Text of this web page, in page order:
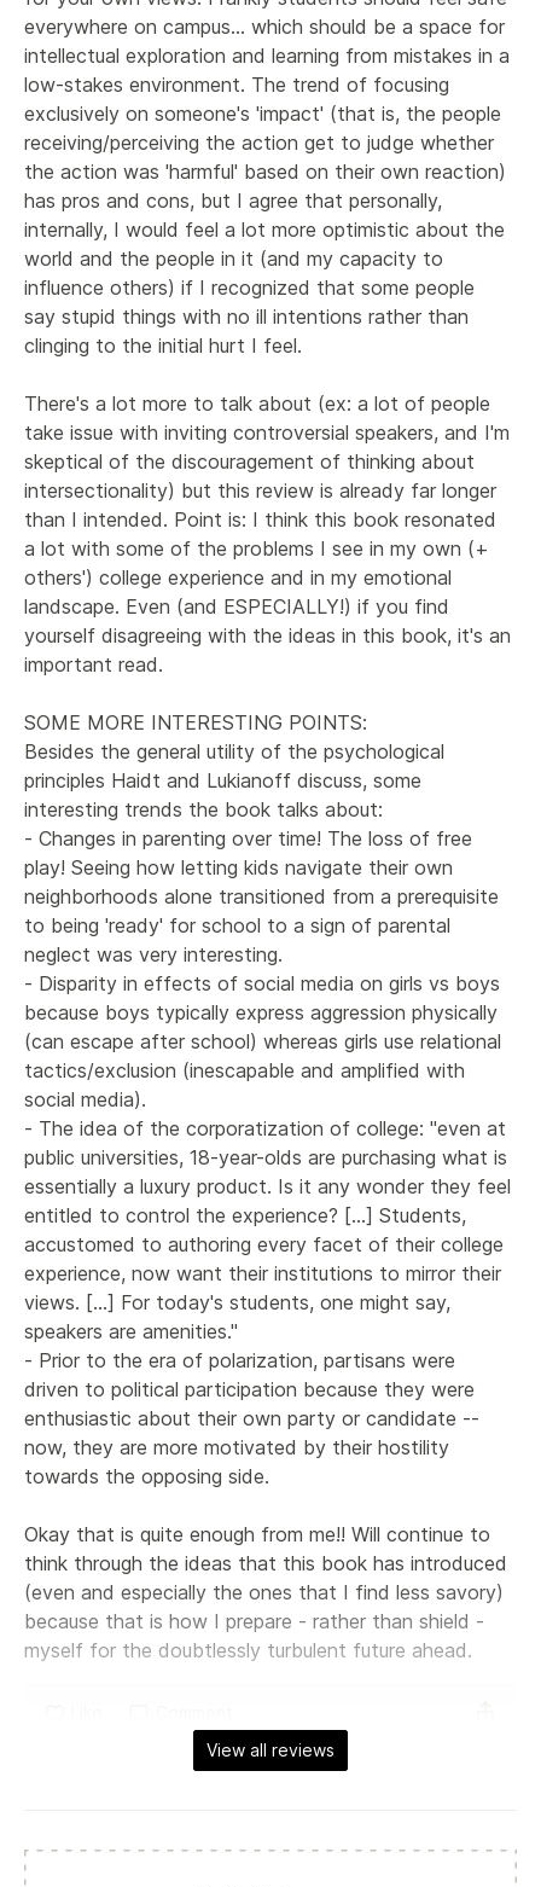
everywhere on campus... which should be a space for
intellectual exploration and learning from mistakes in a
low-stakes environment. The trend of focusing
exclusively on someone's 'impact' (that is, the people
receiving/perceiving the action get to judge whether
the action was 'harmful' based on their own reaction)
has pros and cons, but I agree that personally,
internally, I would feel a lot more optimistic about the
world and the people in it (and my capacity to
influence others) if I recognized that some people
say stupid things with no ill intentions rather than
clinging to the initial hurt I feel.
There's a lot more to talk about (ex: a lot of people
take issue with inviting controversial speakers, and I'm
skeptical of the discouragement of thinking about
intersectionality) but this review is already far longer
than I intended. Point is: I think this book resonated
a lot with some of the problems I see in my own (+
others') college experience and in my emotional
landscape. Even (and ESPECIALLY!) if you find
yourself disagreeing with the ideas in this book, it's an
important read.
SOME MORE INTERESTING POINTS:
Besides the general utility of the psychological
principles Haidt and Lukianoff discuss, some
interesting trends the book talks about:
- Changes in parenting over time! The loss of free
play! Seeing how letting kids navigate their own
neighborhoods alone transitioned from a prerequisite
to being 'ready' for school to a sign of parental
neglect was very interesting.
- Disparity in effects of social media on girls vs boys
because boys typically express aggression physically
(can escape after school) whereas girls use relational
tactics/exclusion (inescapable and amplified with
social media).
- The idea of the corporatization of college: "even at
public universities, 18-year-olds are purchasing what is
essentially a luxury product. Is it any wonder they feel
entitled to control the experience? [...] Students,
accustomed to authoring every facet of their college
experience, now want their institutions to mirror their
views. [...] For today's students, one might say,
speakers are amenities."
- Prior to the era of polarization, partisans were
driven to political participation because they were
enthusiastic about their own party or candidate --
now, they are more motivated by their hostility
towards the opposing side.
Okay that is quite enough from me!! Will continue to
think through the ideas that this book has introduced
(even and especially the ones that I find less savory)
because that is how I prepare - rather than shield -
myself for the doubtlessly turbulent future ahead.
View all reviews